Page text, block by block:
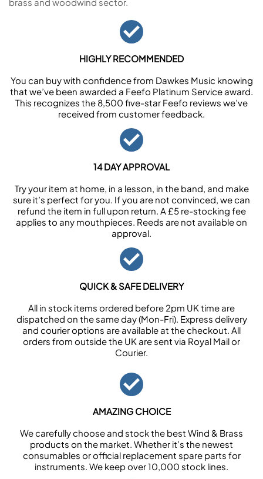
HIGHLY RECOMMENDED
You can buy with confidence from Dawkes Music knowing
that we’ve been awarded a Feefo Platinum Service award.
This recognizes the 8,500 five-star Feefo reviews we’ve
received from customer feedback.
14 DAY APPROVAL
Try your item at home, in a lesson, in the band, and make
sure it’s perfect for you. If you are not convinced, we can
refund the item in full upon return. A £5 re-stocking fee
applies to any mouthpieces. Reeds are not available on
approval.
QUICK & SAFE DELIVERY
All in stock items ordered before 2pm UK time are
dispatched on the same day (Mon-Fri). Express delivery
and courier options are available at the checkout. All
orders from outside the UK are sent via Royal Mail or
Courier.
AMAZING CHOICE
We carefully choose and stock the best Wind & Brass
products on the market. Whether it’s the newest
consumables or official replacement spare parts for
instruments. We keep over 10,000 stock lines.